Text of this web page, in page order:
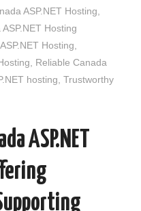
ASP.NET Hosting
Hosting
Hosting
Reliable Canada
hosting ,Trustworthy
ASP.NET